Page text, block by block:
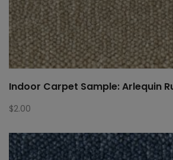
Indoor Carpet Sample: Arlequin
$2.00